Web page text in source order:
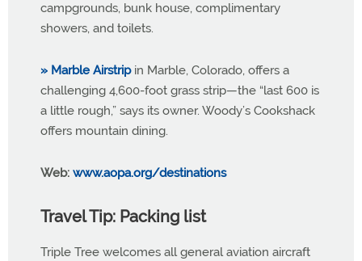
campgrounds, bunk house, complimentary
showers, and toilets.
» Marble Airstrip in Marble, Colorado, offers a
challenging 4,600-foot grass strip—the “last 600 is
a little rough,” says its owner. Woody’s Cookshack
offers mountain dining.
Web: www.aopa.org/destinations
Travel Tip: Packing list
Triple Tree welcomes all general aviation aircraft